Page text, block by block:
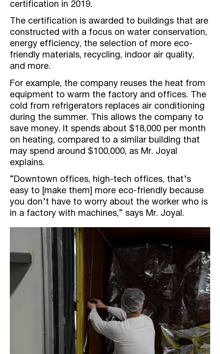
certification in 2019.
The certification is awarded to buildings that are
constructed with a focus on water conservation,
energy efficiency, the selection of more eco-
friendly materials, recycling, indoor air quality,
and more.
For example, the company reuses the heat from
equipment to warm the factory and offices. The
cold from refrigerators replaces air conditioning
during the summer. This allows the company to
save money. It spends about $18,000 per month
on heating, compared to a similar building that
may spend around $100,000, as Mr. Joyal
explains.
“Downtown offices, high-tech offices, that’s
easy to [make them] more eco-friendly because
you don’t have to worry about the worker who is
in a factory with machines,” says Mr. Joyal.